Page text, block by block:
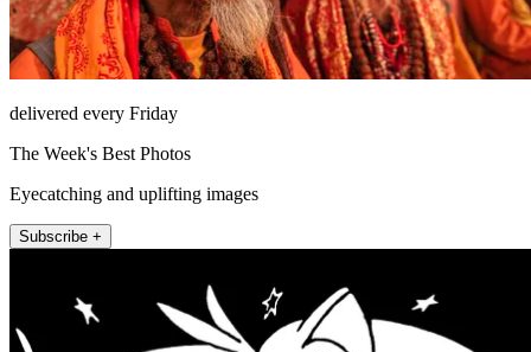
delivered every Friday
The Week's Best Photos
Eyecatching and uplifting images
Subscribe +